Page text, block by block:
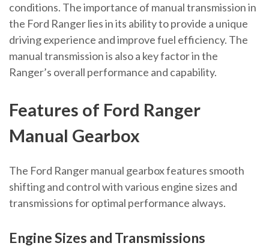
conditions. The importance of manual transmission in
the Ford Ranger lies in its ability to provide a unique
driving experience and improve fuel efficiency. The
manual transmission is also a key factor in the
Ranger’s overall performance and capability.
Features of Ford Ranger
Manual Gearbox
The Ford Ranger manual gearbox features smooth
shifting and control with various engine sizes and
transmissions for optimal performance always.
Engine Sizes and Transmissions